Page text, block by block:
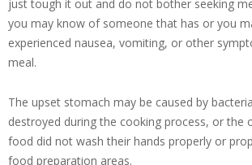
just tough it out and do not bother seeking
you may know of someone that has or you
experienced nausea, vomiting, or other
meal.
The upset stomach may be caused by
destroyed during the cooking process, or the
food did not wash their hands properly or
food preparation areas.